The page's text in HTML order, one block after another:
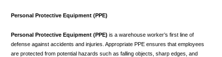
Personal Protective Equipment (PPE)
Personal Protective Equipment (PPE) is a warehouse worker’s first line of
defense against accidents and injuries. Appropriate PPE ensures that employees
are protected from potential hazards such as falling objects, sharp edges, and